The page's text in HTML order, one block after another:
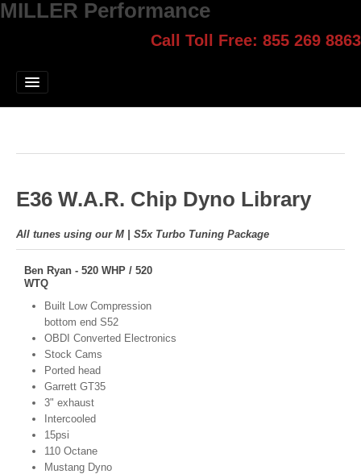
MILLER Performance
Call Toll Free: 855 269 8863
Jump Start
Contact
Login
Select style.
E36 W.A.R. Chip Dyno Library
All tunes using our M | S5x Turbo Tuning Package
Ben Ryan - 520 WHP / 520
WTQ
Built Low Compression
bottom end S52
OBDI Converted Electronics
Stock Cams
Ported head
Garrett GT35
3" exhaust
Intercooled
15psi
110 Octane
Mustang Dyno